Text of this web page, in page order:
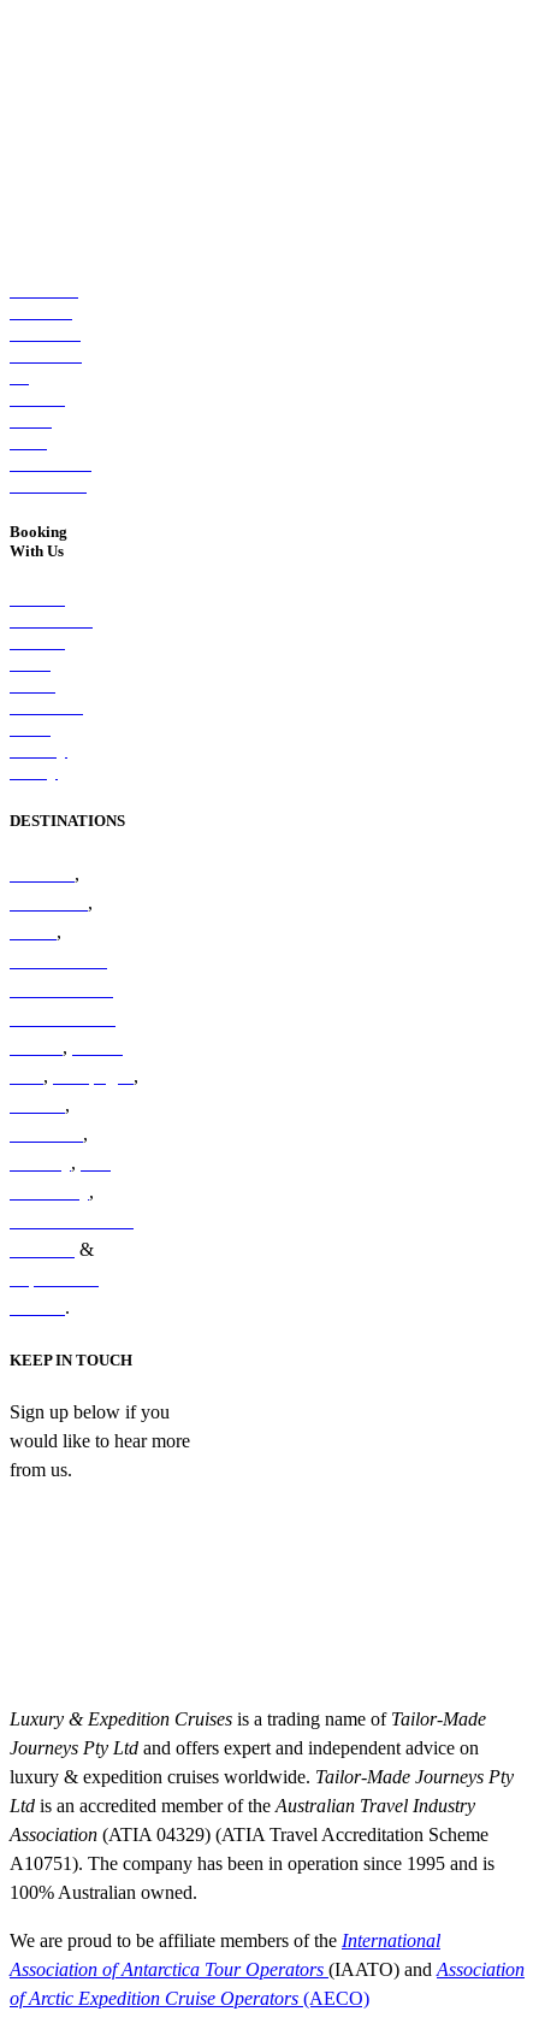
Booking
With Us
DESTINATIONS
,
,
,
,
,
,
,
,
,
,
&
.
KEEP IN TOUCH
Sign up below if you
would like to hear more
from us.
Luxury & Expedition Cruises is a trading name of Tailor-Made
Journeys Pty Ltd and offers expert and independent advice on
luxury & expedition cruises worldwide. Tailor-Made Journeys Pty
Ltd is an accredited member of the Australian Travel Industry
Association (ATIA 04329) (ATIA Travel Accreditation Scheme
A10751). The company has been in operation since 1995 and is
100% Australian owned.
We are proud to be affiliate members of the International
Association of Antarctica Tour Operators (IAATO) and Association
of Arctic Expedition Cruise Operators (AECO)